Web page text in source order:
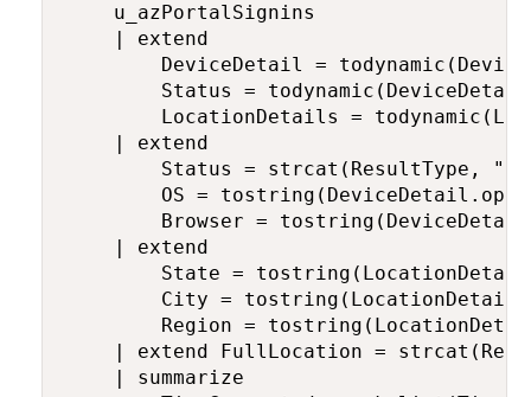
    u_azPortalSignins
    | extend
DeviceDetail =
Status =
LocationDetails =
    | extend
Status = strcat(ResultType, ":
OS =
Browser =
    | extend
State =
City =
Region =
| extend FullLocation =
    | summarize